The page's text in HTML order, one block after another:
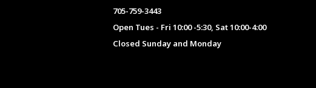
705-759-3443
Open Tues - Fri 10:00 -5:30, Sat 10:00-4:00
Closed Sunday and Monday